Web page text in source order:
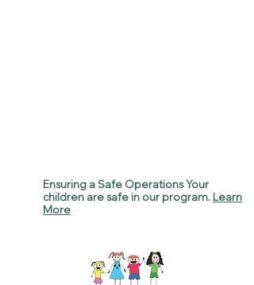
Ensuring a Safe Operations Your
children are safe in our program. Learn
More